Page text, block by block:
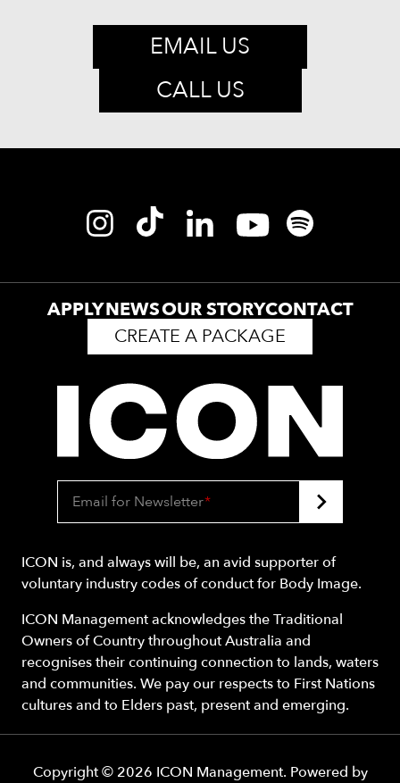
EMAIL US
CALL US
APPLYNEWSOUR STORYCONTACT
CREATE A PACKAGE
Email for Newsletter*
ICON is, and always will be, an avid supporter of
voluntary industry codes of conduct for Body Image.
ICON Management acknowledges the Traditional
Owners of Country throughout Australia and
recognises their continuing connection to lands, waters
and communities. We pay our respects to First Nations
cultures and to Elders past, present and emerging.
Copyright © 2026 ICON Management. Powered by